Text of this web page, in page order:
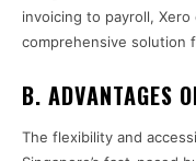
invoicing to payroll,
comprehensive solution
B. ADVANTAGES
The flexibility and